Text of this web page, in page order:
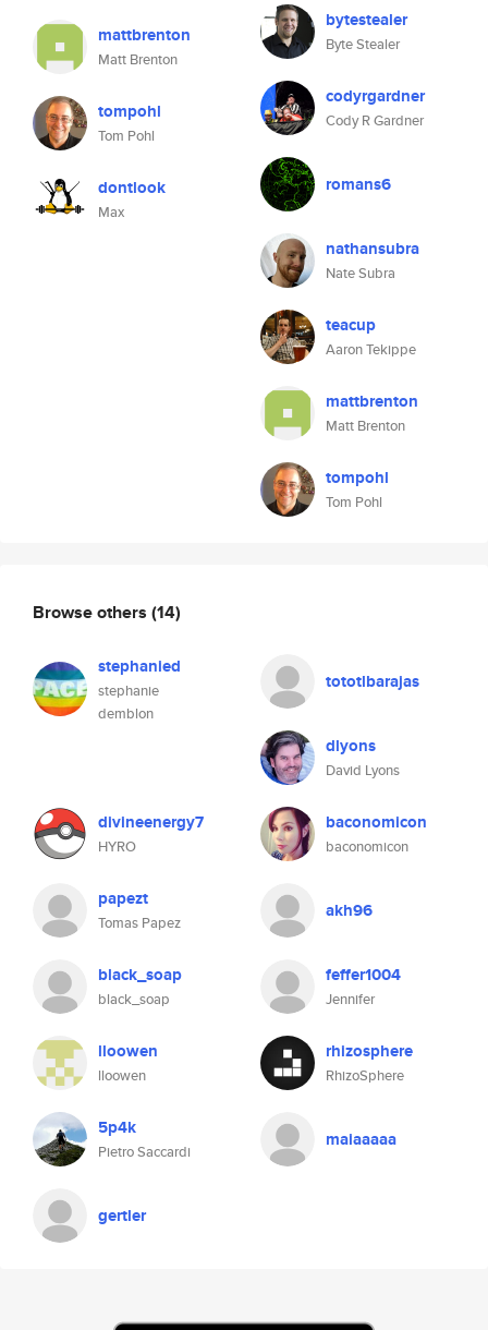
mattbrenton
Matt Brenton
tompohl
Tom Pohl
dontlook
Max
bytestealer
Byte Stealer
codyrgardner
Cody R Gardner
romans6
nathansubra
Nate Subra
teacup
Aaron Tekippe
mattbrenton
Matt Brenton
tompohl
Tom Pohl
Browse others (14)
stephanied
stephanie
demblon
tototlbarajas
dlyons
David Lyons
divineenergy7
HYRO
baconomicon
baconomicon
papezt
Tomas Papez
akh96
black_soap
black_soap
feffer1004
Jennifer
lloowen
lloowen
rhizosphere
RhizoSphere
5p4k
Pietro Saccardi
maiaaaaa
gertler